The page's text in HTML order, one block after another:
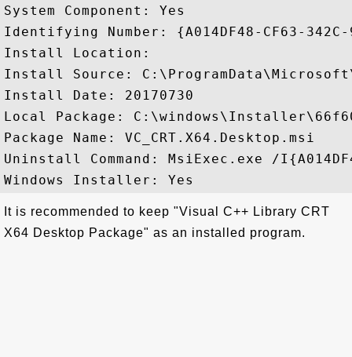
System Component: Yes
Identifying Number: {A014DF48-CF63-342C-
Install Location:
Install Source:
Install Date: 20170730
Local Package:
Package Name: VC_CRT.X64.Desktop.msi
Uninstall Command: MsiExec.exe /
It is recommended to keep "Visual C++ Library CRT
X64 Desktop Package" as an installed program.